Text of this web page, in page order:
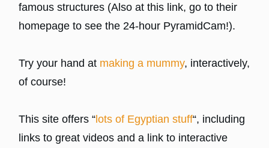
famous structures (Also at this link, go to their
homepage to see the 24-hour PyramidCam!).
Try your hand at making a mummy, interactively,
of course!
This site offers “lots of Egyptian stuff“, including
links to great videos and a link to interactive